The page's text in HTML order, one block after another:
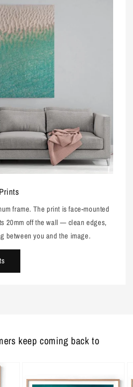
frame. The print is face-mounted
20mm off the wall — clean edges,
between you and the image.
keep coming back to
Creek